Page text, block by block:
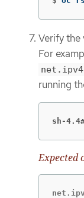
Verify the
For
running
sh-
Expected